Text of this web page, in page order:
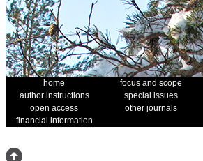
home focus and scope
author instructions
special issues
open access
other journals
financial information